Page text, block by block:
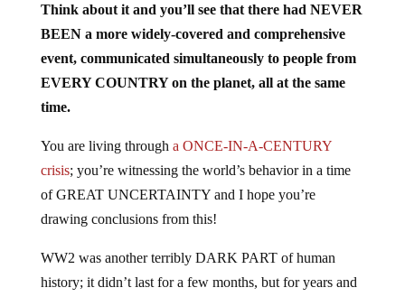
Think about it and you’ll see that there had NEVER
BEEN a more widely-covered and comprehensive
event, communicated simultaneously to people from
EVERY COUNTRY on the planet, all at the same
time.
You are living through a ONCE-IN-A-CENTURY
crisis; you’re witnessing the world’s behavior in a time
of GREAT UNCERTAINTY and I hope you’re
drawing conclusions from this!
WW2 was another terribly DARK PART of human
history; it didn’t last for a few months, but for years and